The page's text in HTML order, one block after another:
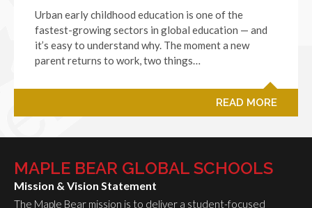
Urban early childhood education is one of the
fastest-growing sectors in global education — and
it’s easy to understand why. The moment a new
parent returns to work, two things…
READ MORE
MAPLE BEAR GLOBAL SCHOOLS
Mission & Vision Statement
The Maple Bear mission is to deliver a student-focused